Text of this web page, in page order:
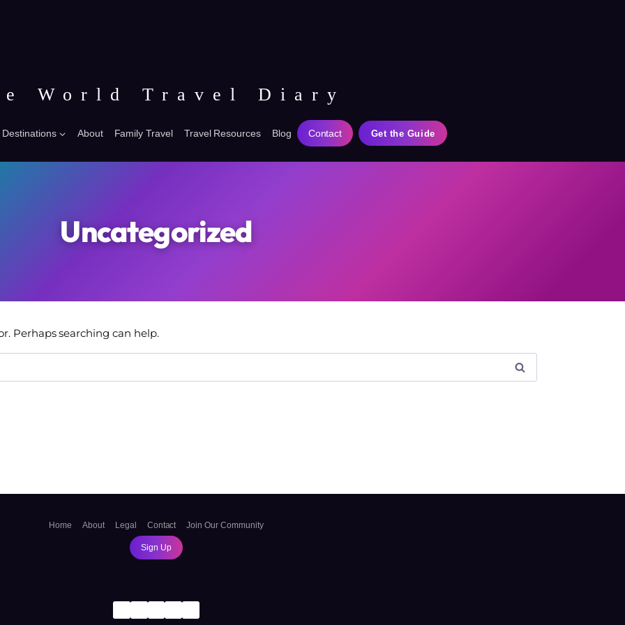
World Travel Diary
Destinations About Family Travel Travel Resources Blog Contact Get the Guide
Uncategorized
Perhaps searching can help.
Home About Legal Contact Join Our Community
Sign Up